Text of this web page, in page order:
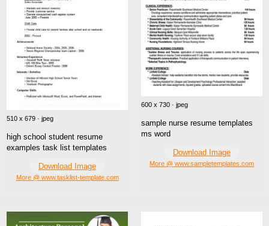
510 x 679 · jpeg
high school student resume
examples task list templates
Download Image
More @ www.tasklist-template.com
600 x 730 · jpeg
sample nurse resume templates
ms word
Download Image
More @ www.sampletemplates.com